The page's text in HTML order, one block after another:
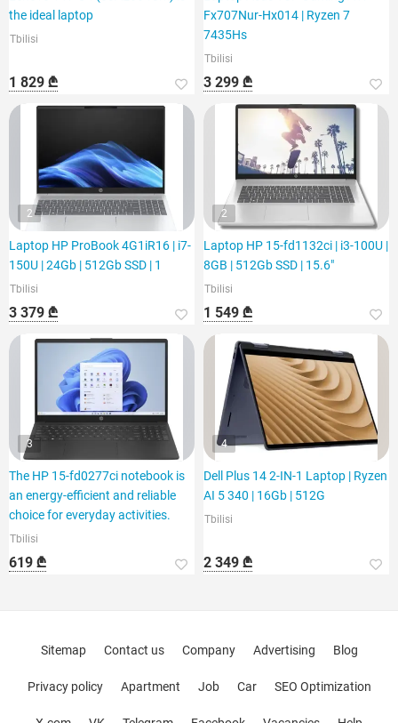
the ideal laptop
Tbilisi
1 829 ₾
Fx707Nur-Hx014 | Ryzen 7
7435Hs
Tbilisi
3 299 ₾
2
Laptop HP ProBook 4G1iR16 | i7-
150U | 24Gb | 512Gb SSD | 1
Tbilisi
3 379 ₾
2
Laptop HP 15-fd1132ci | i3-100U |
8GB | 512Gb SSD | 15.6"
Tbilisi
1 549 ₾
3
The HP 15-fd0277ci notebook is
an energy-efficient and reliable
choice for everyday activities.
Tbilisi
619 ₾
4
Dell Plus 14 2-IN-1 Laptop | Ryzen
AI 5 340 | 16Gb | 512G
Tbilisi
2 349 ₾
Sitemap Contact us Company Advertising Blog
Privacy policy Apartment Job Car SEO Optimization